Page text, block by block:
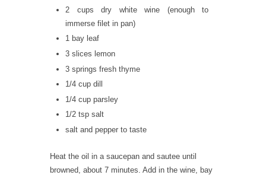
2 cups dry white wine (enough to
immerse filet in pan)
1 bay leaf
3 slices lemon
3 springs fresh thyme
1/4 cup dill
1/4 cup parsley
1/2 tsp salt
salt and pepper to taste
Heat the oil in a saucepan and sautee until
browned, about 7 minutes. Add in the wine, bay